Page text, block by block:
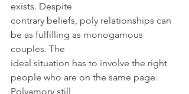
exists. Despite
contrary beliefs, poly relationships can
be as fulfilling as monogamous
couples. The
ideal situation has to involve the right
people who are on the same page.
Polyamory still